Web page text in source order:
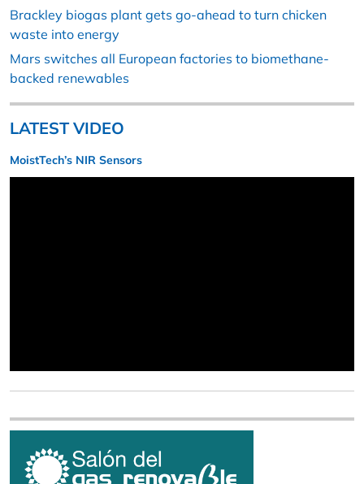
Brackley biogas plant gets go-ahead to turn chicken
waste into energy
Mars switches all European factories to biomethane-
backed renewables
LATEST VIDEO
MoistTech’s NIR Sensors